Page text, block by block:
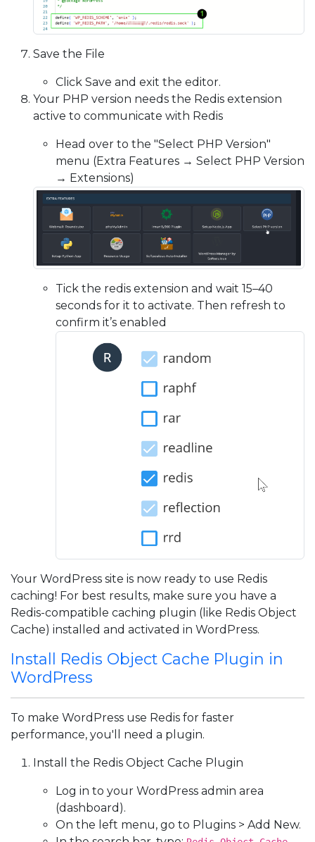
Save the File
Click Save and exit the editor.
Your PHP version needs the Redis extension
active to communicate with Redis
Head over to the "Select PHP Version"
menu (Extra Features → Select PHP Version
→ Extensions)
Tick the redis extension and wait 15–40
seconds for it to activate. Then refresh to
confirm it’s enabled
Your WordPress site is now ready to use Redis
caching! For best results, make sure you have a
Redis-compatible caching plugin (like Redis Object
Cache) installed and activated in WordPress.
Install Redis Object Cache Plugin in
WordPress
To make WordPress use Redis for faster
performance, you'll need a plugin.
Install the Redis Object Cache Plugin
Log in to your WordPress admin area
(dashboard).
On the left menu, go to Plugins > Add New.